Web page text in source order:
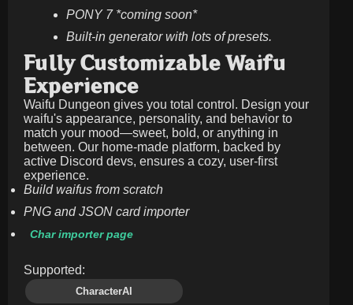
PONY 7 *coming soon*
Built-in generator with lots of presets.
Fully Customizable Waifu
Experience
Waifu Dungeon gives you total control. Design your
waifu's appearance, personality, and behavior to
match your mood—sweet, bold, or anything in
between. Our home-made platform, backed by
active Discord devs, ensures a cozy, user-first
experience.
Build waifus from scratch
PNG and JSON card importer
Char importer page
Supported:
CharacterAI